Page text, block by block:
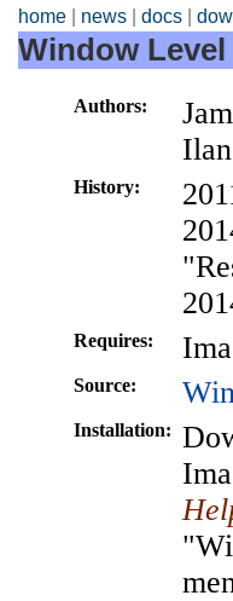
home news docs
Window Level
Authors:
History:
Requires:
Source:
Installation: